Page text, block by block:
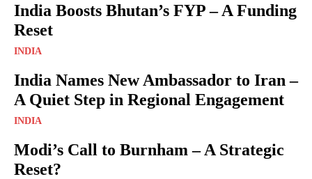
India Boosts Bhutan’s FYP – A Funding
Reset
INDIA
India Names New Ambassador to Iran –
A Quiet Step in Regional Engagement
INDIA
Modi’s Call to Burnham – A Strategic
Reset?